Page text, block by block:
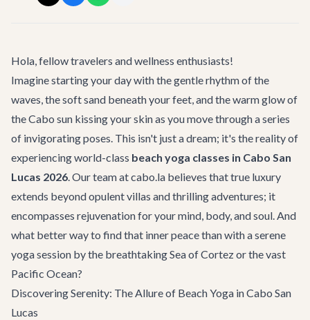
Hola, fellow travelers and wellness enthusiasts!
Imagine starting your day with the gentle rhythm of the
waves, the soft sand beneath your feet, and the warm glow of
the Cabo sun kissing your skin as you move through a series
of invigorating poses. This isn't just a dream; it's the reality of
experiencing world-class beach yoga classes in Cabo San
Lucas 2026. Our team at cabo.la believes that true luxury
extends beyond opulent villas and thrilling adventures; it
encompasses rejuvenation for your mind, body, and soul. And
what better way to find that inner peace than with a serene
yoga session by the breathtaking Sea of Cortez or the vast
Pacific Ocean?
Discovering Serenity: The Allure of Beach Yoga in Cabo San
Lucas